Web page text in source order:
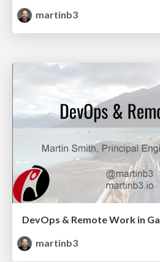
martinb3
DevOps & Remote Work in
martinb3